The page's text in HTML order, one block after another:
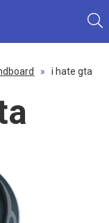
» i hate gta